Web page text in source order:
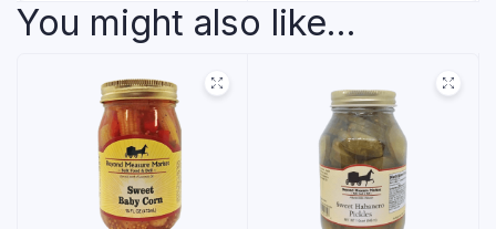
You might also like...